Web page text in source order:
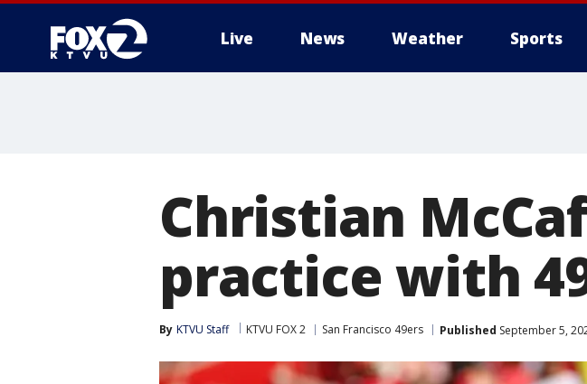
Live News Weather Sports
Christian
practice with
By KTVU Staff KTVU FOX 2 San Francisco 49ers Published September 5,